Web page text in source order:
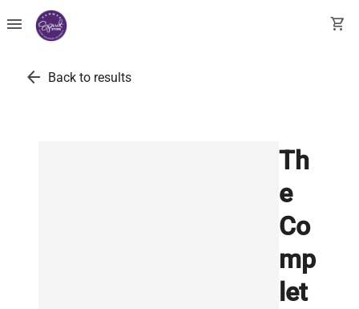
menu shopping_cart
arrow_back Back to results
Th
e
Co
mp
let